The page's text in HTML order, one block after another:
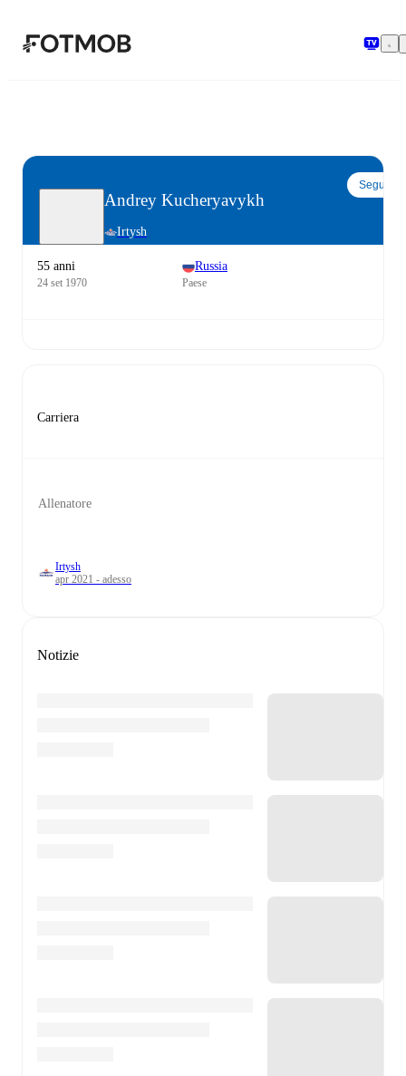
Andrey Kucheryavykh
Irtysh
Segui
55 anni
24 set 1970
Russia
Paese
Carriera
Allenatore
Irtysh
apr 2021 - adesso
Notizie